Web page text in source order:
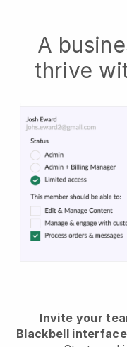
A
thrive
Invite your
Blackbell